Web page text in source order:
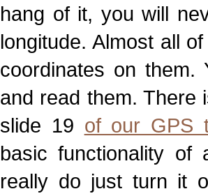
hang of it, you will
longitude. Almost all
coordinates on
and read them. There
slide 19 of our GPS
basic functionality
really do just turn it